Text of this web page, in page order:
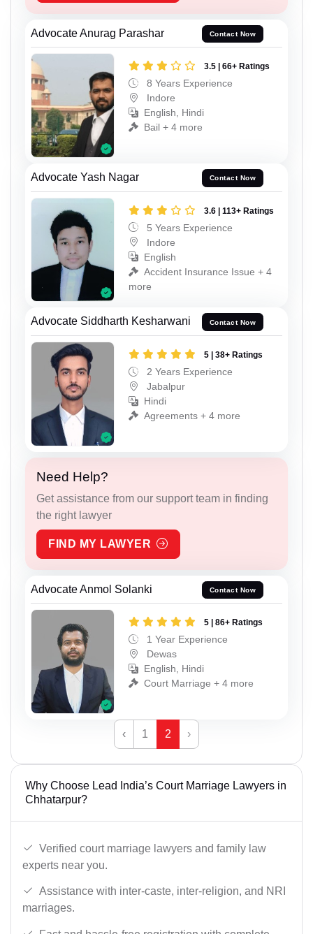
Advocate Anurag Parashar Contact Now
3.5 | 66+ Ratings
8 Years Experience
Indore
English, Hindi
Bail + 4 more
Advocate Yash Nagar Contact Now
3.6 | 113+ Ratings
5 Years Experience
Indore
English
Accident Insurance Issue + 4
more
Advocate Siddharth Kesharwani Contact Now
5 | 38+ Ratings
2 Years Experience
Jabalpur
Hindi
Agreements + 4 more
Need Help?
Get assistance from our support team in finding
the right lawyer
FIND MY LAWYER
Advocate Anmol Solanki Contact Now
5 | 86+ Ratings
1 Year Experience
Dewas
English, Hindi
Court Marriage + 4 more
‹ 1 2 ›
Why Choose Lead India’s Court Marriage Lawyers in
Chhatarpur?
Verified court marriage lawyers and family law
experts near you.
Assistance with inter-caste, inter-religion, and NRI
marriages.